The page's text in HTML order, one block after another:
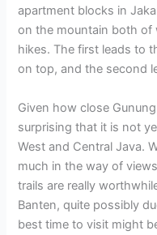
apartment blocks in
on the mountain both of
hikes. The first leads to
on top, and the second
Given how close
surprising that it is not
West and Central Java.
much in the way of
trails are really
Banten, quite possibly
best time to visit might